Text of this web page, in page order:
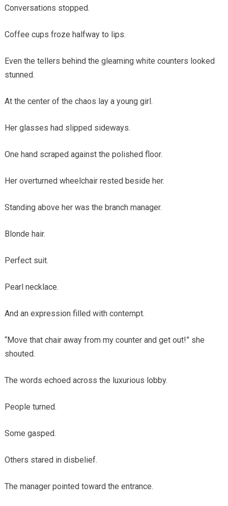
Conversations stopped.
Coffee cups froze halfway to lips.
Even the tellers behind the gleaming white counters looked
stunned.
At the center of the chaos lay a young girl.
Her glasses had slipped sideways.
One hand scraped against the polished floor.
Her overturned wheelchair rested beside her.
Standing above her was the branch manager.
Blonde hair.
Perfect suit.
Pearl necklace.
And an expression filled with contempt.
“Move that chair away from my counter and get out!” she
shouted.
The words echoed across the luxurious lobby.
People turned.
Some gasped.
Others stared in disbelief.
The manager pointed toward the entrance.